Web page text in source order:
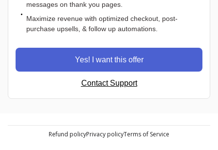
messages on thank you pages.
Maximize revenue with optimized checkout, post-
purchase upsells, & follow up automations.
Yes! I want this offer
Contact Support
Refund policyPrivacy policyTerms of Service